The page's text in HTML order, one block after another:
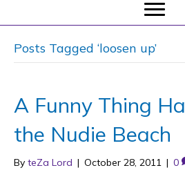
Posts Tagged ‘loosen up’
A Funny Thing
the Nudie Beach
By teZa Lord | October 28, 2011 | 0